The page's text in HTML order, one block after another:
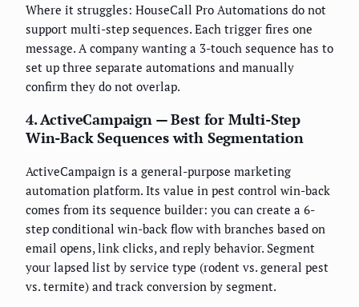
Where it struggles: HouseCall Pro Automations do not
support multi-step sequences. Each trigger fires one
message. A company wanting a 3-touch sequence has to
set up three separate automations and manually
confirm they do not overlap.
4. ActiveCampaign — Best for Multi-Step
Win-Back Sequences with Segmentation
ActiveCampaign is a general-purpose marketing
automation platform. Its value in pest control win-back
comes from its sequence builder: you can create a 6-
step conditional win-back flow with branches based on
email opens, link clicks, and reply behavior. Segment
your lapsed list by service type (rodent vs. general pest
vs. termite) and track conversion by segment.